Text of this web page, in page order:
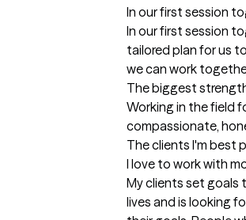
In our first session
In our first session
tailored plan for us
we can work
The biggest
Working in the field
compassionate,
The clients I'm best
I love to work with
My clients set goals
lives and is looking